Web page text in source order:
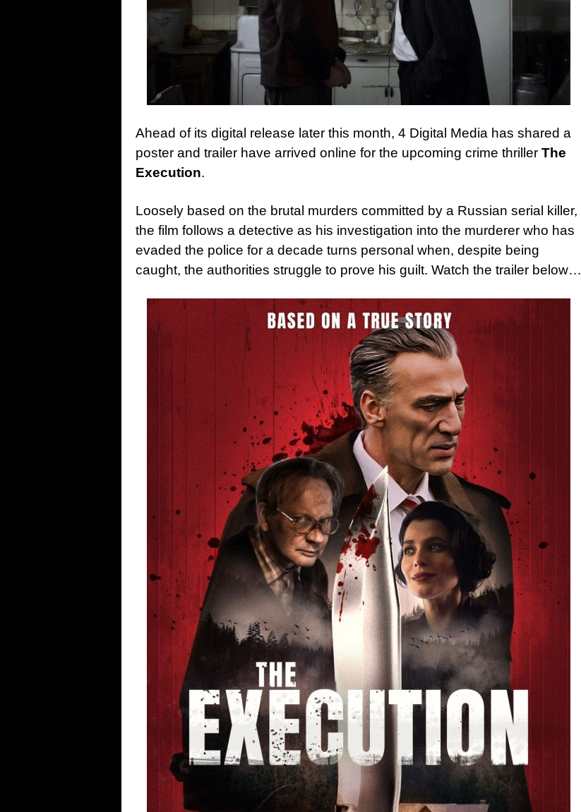
Ahead of its digital release later this month, 4 Digital Media has shared a
poster and trailer have arrived online for the upcoming crime thriller The
Execution.
Loosely based on the brutal murders committed by a Russian serial killer,
the film follows a detective as his investigation into the murderer who has
evaded the police for a decade turns personal when, despite being
caught, the authorities struggle to prove his guilt. Watch the trailer below…